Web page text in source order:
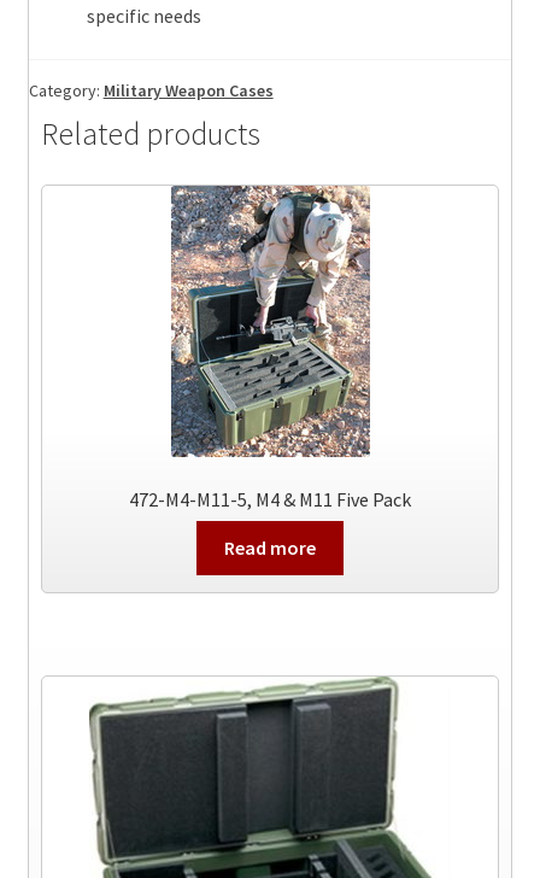
specific needs
Category: Military Weapon Cases
Related products
472-M4-M11-5, M4 & M11 Five Pack
Read more